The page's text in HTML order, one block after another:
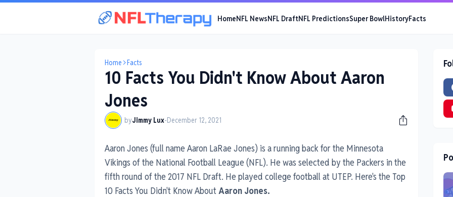
HomeNFL NewsNFL DraftNFL PredictionsSuper BowlHistoryFacts
Home Facts
10 Facts You Didn't Know About Aaron
Jones
byJimmy Lux-December 12, 2021
Aaron Jones (full name Aaron LaRae Jones) is a running back for the Minnesota
Vikings of the National Football League (NFL). He was selected by the Packers in the
fifth round of the 2017 NFL Draft. He played college football at UTEP. Here's the Top
10 Facts You Didn't Know AboutAaron Jones.